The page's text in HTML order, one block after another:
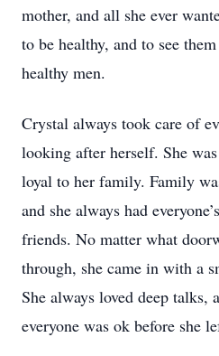
mother, and all she ever
to be healthy, and to see
healthy men.
Crystal always took care of
looking after herself. She
loyal to her family. Family
and she always had
friends. No matter what
through, she came in with a
She always loved deep talks,
everyone was ok before she